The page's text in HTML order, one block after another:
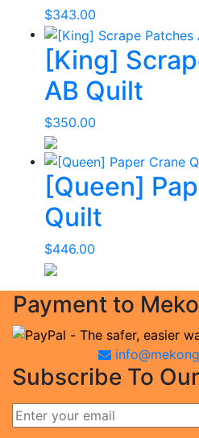
$343.00
[King]
AB Quilt
$350.00
[Queen]
Quilt
$446.00
Payment to
Subscribe To